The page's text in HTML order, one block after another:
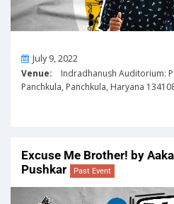
OnJuly 9, 2022
Venue: Indradhanush Auditorium:
Panchkula, Panchkula, Haryana
Excuse Me Brother! by
Pushkar
Past Event